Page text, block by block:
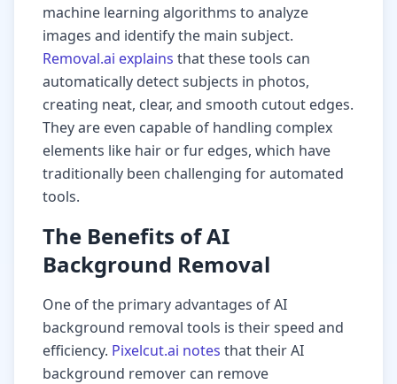
machine learning algorithms to analyze
images and identify the main subject.
Removal.ai explains that these tools can
automatically detect subjects in photos,
creating neat, clear, and smooth cutout edges.
They are even capable of handling complex
elements like hair or fur edges, which have
traditionally been challenging for automated
tools.
The Benefits of AI
Background Removal
One of the primary advantages of AI
background removal tools is their speed and
efficiency. Pixelcut.ai notes that their AI
background remover can remove